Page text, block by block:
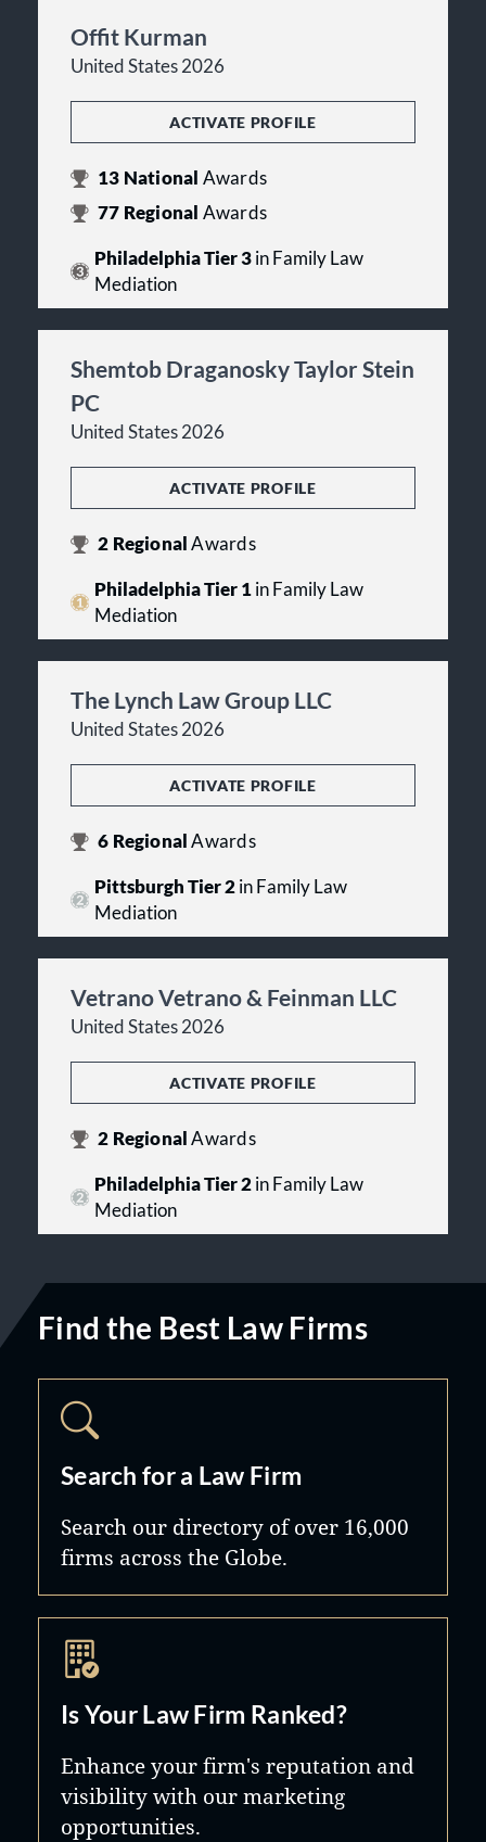
Offit Kurman
United States 2026
ACTIVATE PROFILE
13 National Awards
77 Regional Awards
Philadelphia Tier 3in Family Law
Mediation
Shemtob Draganosky Taylor Stein
PC
United States 2026
ACTIVATE PROFILE
2 RegionalAwards
Philadelphia Tier 1in Family Law
Mediation
The Lynch Law Group LLC
United States 2026
ACTIVATE PROFILE
6 RegionalAwards
Pittsburgh Tier 2in Family Law
Mediation
Vetrano Vetrano & Feinman LLC
United States 2026
ACTIVATE PROFILE
2 RegionalAwards
Philadelphia Tier 2in Family Law
Mediation
Find the Best Law Firms
Search for a Law Firm
Search our directory of over 16,000
firms across the Globe.
Is Your Law Firm Ranked?
Enhance your firm's reputation and
visibility with our marketing
opportunities.